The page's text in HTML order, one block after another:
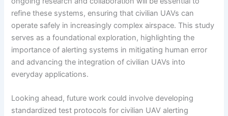
refine these systems, ensuring that civilian UAVs can
operate safely in increasingly complex airspace. This study
serves as a foundational exploration, highlighting the
importance of alerting systems in mitigating human error
and advancing the integration of civilian UAVs into
everyday applications.
Looking ahead, future work could involve developing
standardized test protocols for civilian UAV alerting